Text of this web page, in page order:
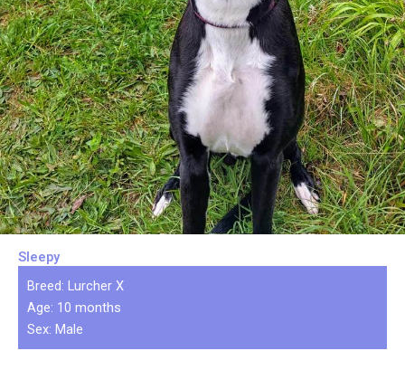
Sleepy
Breed: Lurcher X
Age: 10 months
Sex: Male